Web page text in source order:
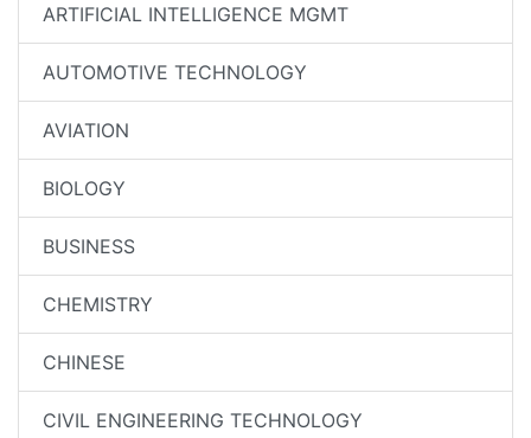
ARTIFICIAL INTELLIGENCE MGMT
AUTOMOTIVE TECHNOLOGY
AVIATION
BIOLOGY
BUSINESS
CHEMISTRY
CHINESE
CIVIL ENGINEERING TECHNOLOGY